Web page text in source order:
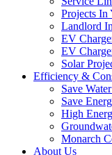
Projects In
Landlord
EV
EV
Solar
Efficiency &
Save
Save
High
Monarch
About Us